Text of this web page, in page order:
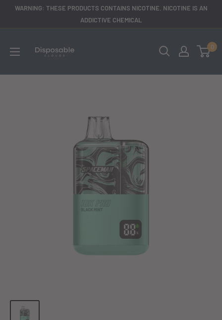
WARNING: THESE PRODUCTS CONTAINS NICOTINE. NICOTINE IS AN
ADDICTIVE CHEMICAL
0